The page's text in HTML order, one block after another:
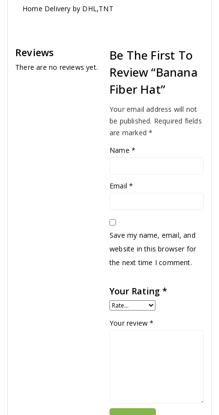
Home Delivery by DHL,TNT
Reviews
There are no reviews yet.
Be The First To
Review “Banana
Fiber Hat”
Your email address will not
be published. Required fields
are marked*
Name *
Email*
Save my name, email, and
website in this browser for
the next time I comment.
Your Rating*
Your review*